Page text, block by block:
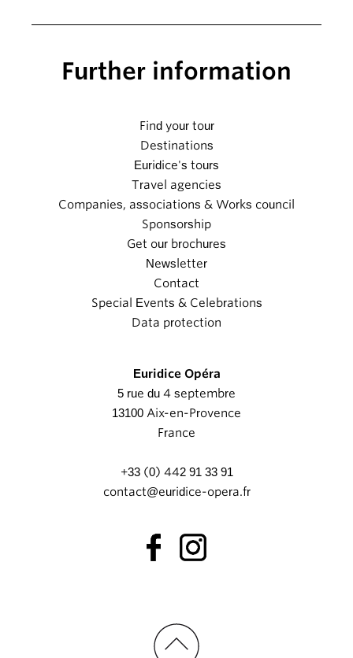
Further information
Find your tour
Destinations
Euridice's tours
Travel agencies
Companies, associations & Works council
Sponsorship
Get our brochures
Newsletter
Contact
Special Events & Celebrations
Data protection
Euridice Opéra
5 rue du 4 septembre
13100 Aix-en-Provence
France
+33 (0) 442 91 33 91
contact@euridice-opera.fr